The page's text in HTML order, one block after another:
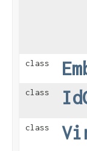
class
class
class